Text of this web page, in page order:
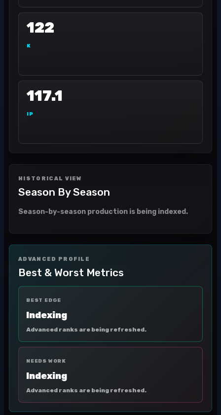
122
K
117.1
IP
HISTORICAL VIEW
Season By Season
Season-by-season production is being indexed.
ADVANCED PROFILE
Best & Worst Metrics
BEST EDGE
Indexing
Advanced ranks are being refreshed.
NEEDS WORK
Indexing
Advanced ranks are being refreshed.